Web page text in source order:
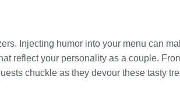
Injecting humor into your menu can
reflect your personality as a couple.
chuckle as they devour these tasty